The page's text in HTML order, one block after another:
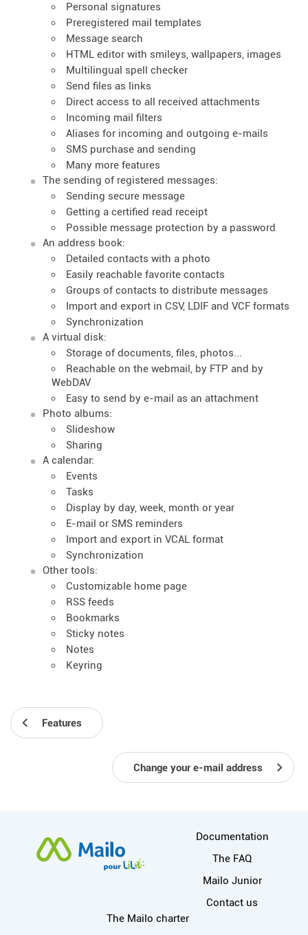
Personal signatures
Preregistered mail templates
Message search
HTML editor with smileys, wallpapers, images
Multilingual spell checker
Send files as links
Direct access to all received attachments
Incoming mail filters
Aliases for incoming and outgoing e-mails
SMS purchase and sending
Many more features
The sending of registered messages:
Sending secure message
Getting a certified read receipt
Possible message protection by a password
An address book:
Detailed contacts with a photo
Easily reachable favorite contacts
Groups of contacts to distribute messages
Import and export in CSV, LDIF and VCF formats
Synchronization
A virtual disk:
Storage of documents, files, photos...
Reachable on the webmail, by FTP and by
WebDAV
Easy to send by e-mail as an attachment
Photo albums:
Slideshow
Sharing
A calendar:
Events
Tasks
Display by day, week, month or year
E-mail or SMS reminders
Import and export in VCAL format
Synchronization
Other tools:
Customizable home page
RSS feeds
Bookmarks
Sticky notes
Notes
Keyring
Features
Change your e-mail address
More information
Documentation
The FAQ
Mailo Junior
Contact us
Useful links
The Mailo charter